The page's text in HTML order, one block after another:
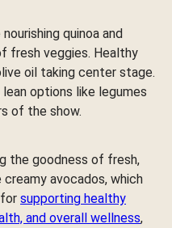
quinoa and
fresh veggies. Healthy
oil taking center stage.
options like legumes
of the show.
the goodness of fresh,
avocados, which
supporting healthy
and overall wellness,